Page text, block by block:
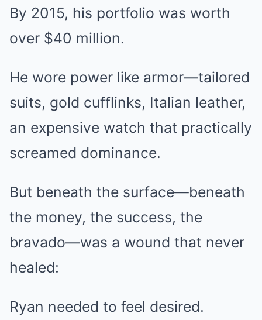
By 2015, his portfolio was worth
over $40 million.
He wore power like armor—tailored
suits, gold cufflinks, Italian leather,
an expensive watch that practically
screamed dominance.
But beneath the surface—beneath
the money, the success, the
bravado—was a wound that never
healed:
Ryan needed to feel desired.